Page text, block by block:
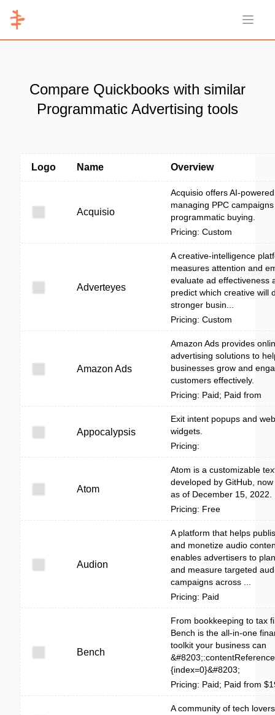
Open
Compare Quickbooks with similar
Programmatic Advertising tools
Logo Name Overview
Acquisio
Acquisio offers AI-
managing PPC
programmatic buying.
Pricing: Custom
Adverteyes
A creative-intelligence
measures attention and
evaluate ad effectiveness
predict which creative will
stronger busin...
Pricing: Custom
Amazon Ads
Amazon Ads provides
advertising solutions to
businesses grow and
customers effectively.
Pricing: Paid; Paid from
Appocalypsis
Exit intent popups and
widgets.
Pricing:
Atom
Atom is a customizable
developed by GitHub,
as of December 15, 2022.
Pricing: Free
Audion
A platform that helps
and monetize audio
enables advertisers to
and measure targeted
campaigns across ...
Pricing: Paid
Bench
From bookkeeping to tax
Bench is the all-in-one
toolkit your business can
{index=0}&#8203;
Pricing: Paid; Paid from
A community of tech